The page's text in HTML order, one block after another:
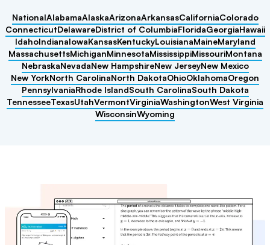
NationalAlabamaAlaskaArizonaArkansasCaliforniaColorado
ConnecticutDelawareDistrict of ColumbiaFloridaGeorgiaHawaii
IdahoIndianaIowaKansasKentuckyLouisianaMaineMaryland
MassachusettsMichiganMinnesotaMississippiMissouriMontana
NebraskaNevadaNew HampshireNew JerseyNew Mexico
New YorkNorth CarolinaNorth DakotaOhioOklahomaOregon
PennsylvaniaRhode IslandSouth CarolinaSouth Dakota
TennesseeTexasUtahVermontVirginiaWashingtonWest Virginia
WisconsinWyoming